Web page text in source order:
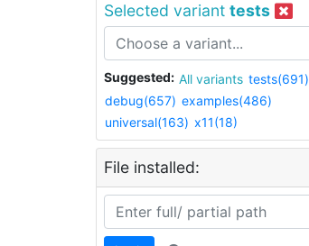
Selected variant tests
Suggested: All variants tests(691)
debug(657) examples(486)
universal(163) x11(18)
File installed: